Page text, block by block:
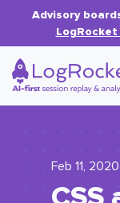
Advisory
Feb 11,